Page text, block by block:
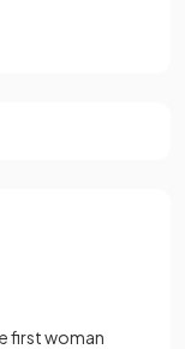
first woman